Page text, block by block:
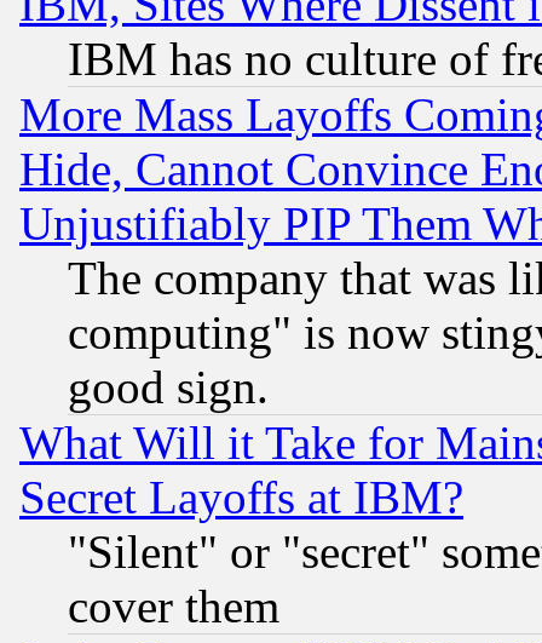
IBM has no culture of
More Mass Layoffs
Hide, Cannot Convince
Unjustifiably PIP Them
The company that was
computing" is now
good sign.
What Will it Take for
Secret Layoffs at IBM?
"Silent" or "secret"
cover them